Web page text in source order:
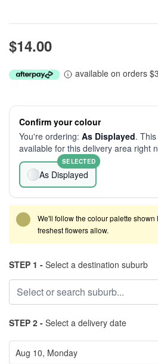
$14.00
available on orders
Confirm your colour
You're ordering: As Displayed.
available for this delivery area right
As Displayed
SELECTED
We'll follow the colour palette
freshest flowers allow.
STEP 1 - Select a destination suburb
STEP 2 - Select a delivery date